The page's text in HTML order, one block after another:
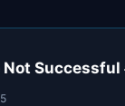
Not